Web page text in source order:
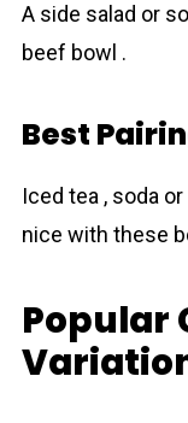
A side salad or
beef bowl .
Best
Iced tea , soda
nice with these
Popular